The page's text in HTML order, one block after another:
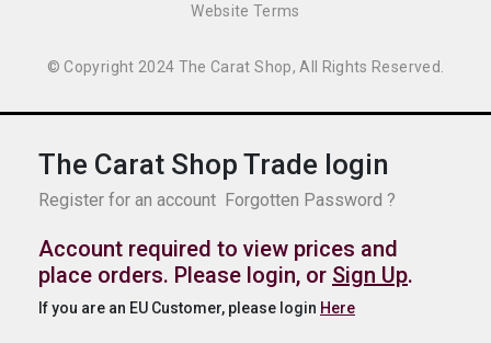
The Carat Shop Trade login
Register for an account Forgotten Password ?
Account required to view prices and
place orders. Please login, or Sign Up.
If you are an EU Customer, please login Here
© Copyright 2024 The Carat Shop, All Rights Reserved.
Website Terms